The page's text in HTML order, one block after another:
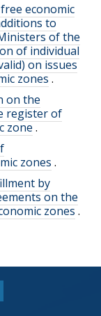
economic
to
of the
of individual
on issues
zones .
on the
register of
zone .
zones .
by
on the
zones .